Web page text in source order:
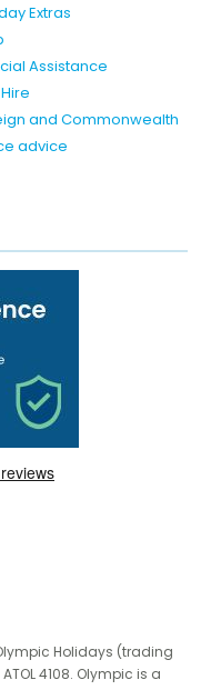
Extras
Assistance
and Commonwealth
advice
Holidays (trading
4108. Olympic is a